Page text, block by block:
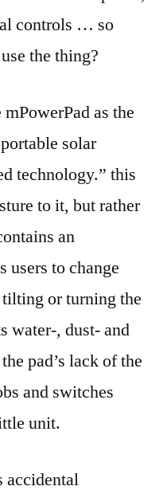
controls … so
the thing?
as the
solar
technology.” this
to it, but rather
an
users to change
or turning the
water-, dust- and
pad’s lack of the
and switches
unit.
accidental